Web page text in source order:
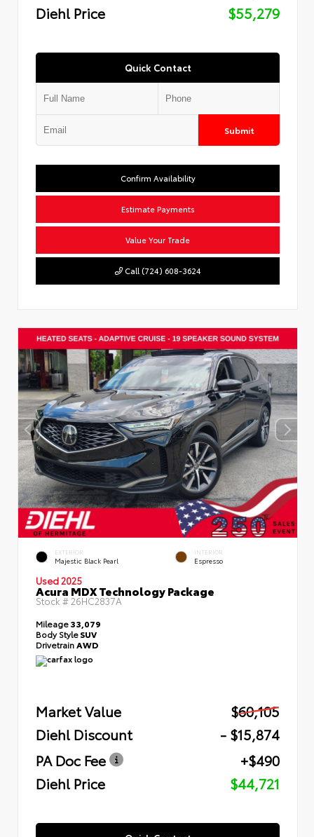
Diehl Price
$55,279
Quick Contact
Submit
Confirm Availability
Estimate Payments
Value Your Trade
Call (724) 608-3624
EXTERIOR
Majestic Black Pearl
INTERIOR
Espresso
Used 2025
Acura MDX Technology Package
Stock # 26HC2837A
Mileage33,079
Body StyleSUV
Drivetrain AWD
Market Value
$60,105
Diehl Discount
- $15,874
PA Doc Fee
+$490
Diehl Price
$44,721